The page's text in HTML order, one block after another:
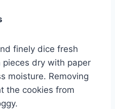
finely dice fresh
pieces dry with paper
moisture. Removing
the cookies from